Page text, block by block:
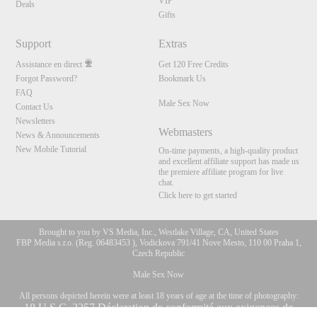
Deals
Gifts
Support
Assistance en direct
Forgot Password?
FAQ
Contact Us
Newsletters
News & Announcements
New Mobile Tutorial
Extras
Get 120 Free Credits
Bookmark Us
Male Sex Now
Webmasters
On-time payments, a high-quality product
and excellent affiliate support has made us
the premiere affiliate program for live
chat.
Click here to get started
Brought to you by VS Media, Inc., Westlake Village, CA, United States
FBP Media s.r.o. (Reg. 06483453 ), Vodickova 791/41 Nove Mesto, 110 00 Praha 1,
Czech Republic
Male Sex Now
All persons depicted herein were at least 18 years of age at the time of photography:
18 U.S.C. 2257 Déclaration de conformité aux exigences de
10:00